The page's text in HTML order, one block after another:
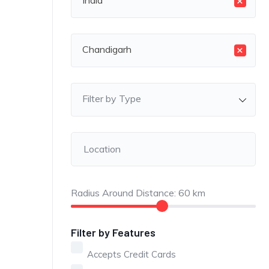
×
Chandigarh
Filter by Type
Radius Around Distance: 60 km
Filter by Features
Accepts Credit Cards